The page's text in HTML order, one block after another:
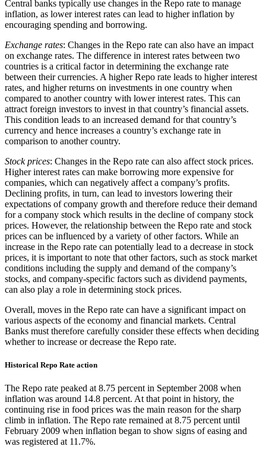
Central banks typically use changes in the Repo rate to manage
inflation, as lower interest rates can lead to higher inflation by
encouraging spending and borrowing.
Exchange rates: Changes in the Repo rate can also have an impact
on exchange rates. The difference in interest rates between two
countries is a critical factor in determining the exchange rate
between their currencies. A higher Repo rate leads to higher interest
rates, and higher returns on investments in one country when
compared to another country with lower interest rates. This can
attract foreign investors to invest in that country’s financial assets.
This condition leads to an increased demand for that country’s
currency and hence increases a country’s exchange rate in
comparison to another country.
Stock prices: Changes in the Repo rate can also affect stock prices.
Higher interest rates can make borrowing more expensive for
companies, which can negatively affect a company’s profits.
Declining profits, in turn, can lead to investors lowering their
expectations of company growth and therefore reduce their demand
for a company stock which results in the decline of company stock
prices. However, the relationship between the Repo rate and stock
prices can be influenced by a variety of other factors. While an
increase in the Repo rate can potentially lead to a decrease in stock
prices, it is important to note that other factors, such as stock market
conditions including the supply and demand of the company’s
stocks, and company-specific factors such as dividend payments,
can also play a role in determining stock prices.
Overall, moves in the Repo rate can have a significant impact on
various aspects of the economy and financial markets. Central
Banks must therefore carefully consider these effects when deciding
whether to increase or decrease the Repo rate.
Historical Repo Rate action
The Repo rate peaked at 8.75 percent in September 2008 when
inflation was around 14.8 percent. At that point in history, the
continuing rise in food prices was the main reason for the sharp
climb in inflation. The Repo rate remained at 8.75 percent until
February 2009 when inflation began to show signs of easing and
was registered at 11.7%.